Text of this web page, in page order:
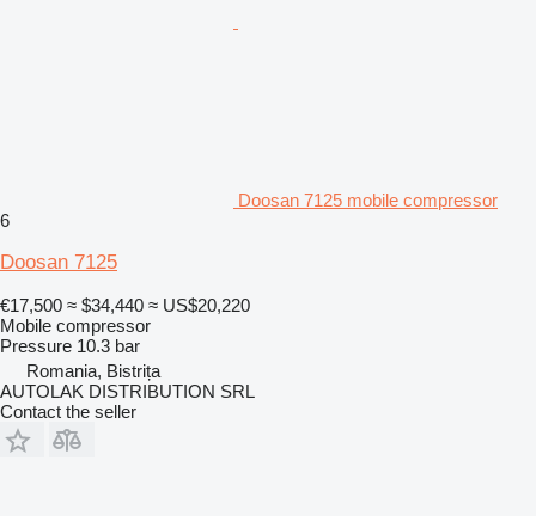
Doosan 7125 mobile compressor
6
Doosan 7125
€17,500 ≈ $34,440 ≈ US$20,220
Mobile compressor
Pressure 10.3 bar
Romania, Bistrița
AUTOLAK DISTRIBUTION SRL
Contact the seller